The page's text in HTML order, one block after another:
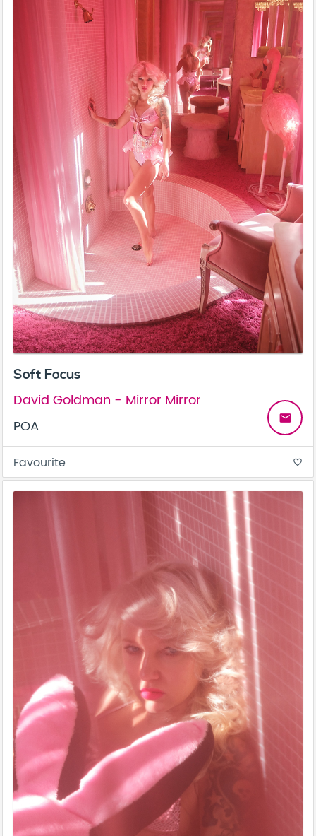
Soft Focus
David Goldman - Mirror Mirror
POA
email
Favourite favorite_border